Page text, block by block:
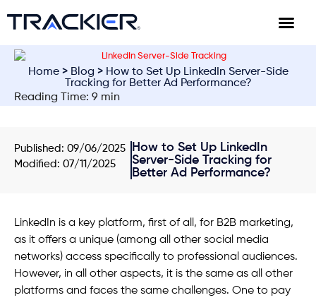
Home> Blog > How to Set Up LinkedIn Server-Side
Tracking for Better Ad Performance?
Reading Time: 9 min
Published: 09/06/2025
Modified: 07/11/2025
How to Set Up LinkedIn
Server-Side Tracking for
Better Ad Performance?
LinkedIn is a key platform, first of all, for B2B marketing,
as it offers a unique (among all other social media
networks) access specifically to professional audiences.
However, in all other aspects, it is the same as all other
platforms and faces the same challenges. One to pay